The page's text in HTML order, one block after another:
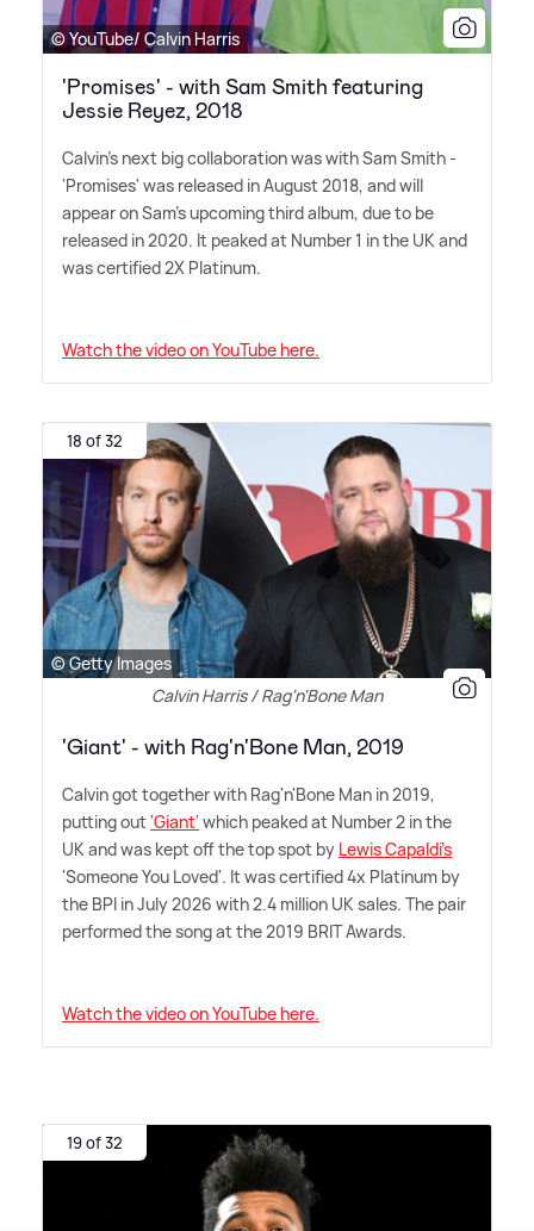
© YouTube/ Calvin Harris
'Promises' - with Sam Smith featuring
Jessie Reyez, 2018
Calvin's next big collaboration was with Sam Smith -
'Promises' was released in August 2018, and will
appear on Sam's upcoming third album, due to be
released in 2020. It peaked at Number 1 in the UK and
was certified 2X Platinum.
Watch the video on YouTube here.
18 of 32
© Getty Images
Calvin Harris / Rag'n'Bone Man
'Giant' - with Rag'n'Bone Man, 2019
Calvin got together with Rag'n'Bone Man in 2019,
putting out'Giant' which peaked at Number 2 in the
UK and was kept off the top spot by Lewis Capaldi's
'Someone You Loved'. It was certified 4x Platinum by
the BPI in July 2026 with 2.4 million UK sales. The pair
performed the song at the 2019 BRIT Awards.
Watch the video on YouTube here.
19 of 32